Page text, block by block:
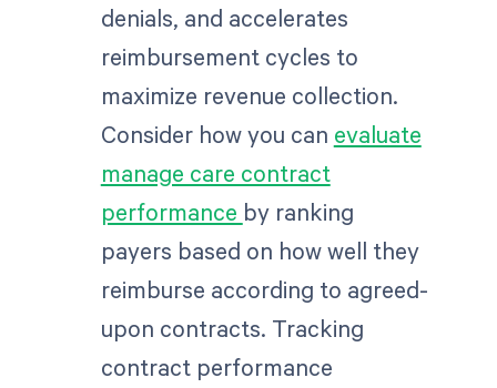
denials, and accelerates
reimbursement cycles to
maximize revenue collection.
Consider how you can evaluate
manage care contract
performance by ranking
payers based on how well they
reimburse according to agreed-
upon contracts. Tracking
contract performance